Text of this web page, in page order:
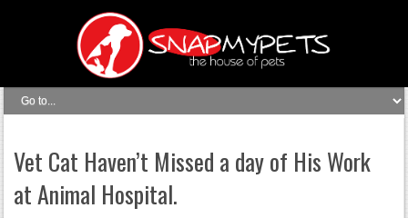
Vet Cat Haven’t Missed a day of His Work
at Animal Hospital.